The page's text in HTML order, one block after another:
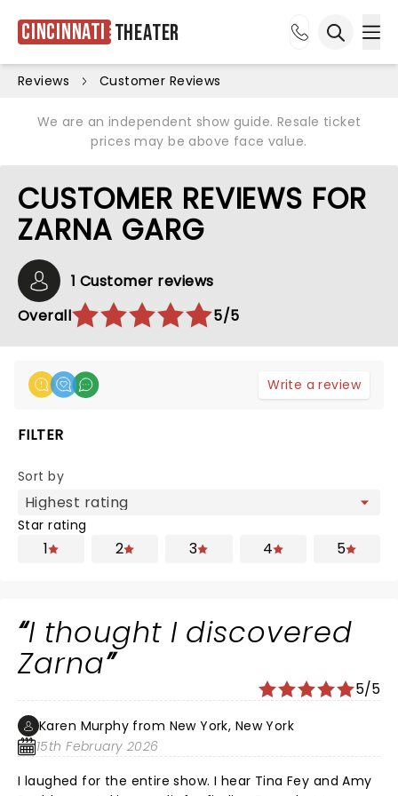
Cincinnati Theater
Reviews Customer Reviews
We are an independent show guide. Resale ticket
prices may be above face value.
CUSTOMER REVIEWS FOR
ZARNA GARG
1 Customer reviews
Overall
5/5
Write a review
FILTER
Sort by
Star rating
1 2 3 4 5
I thought I discovered
Zarna
5/5
Karen Murphy from New York, New York
15th February 2026
I laughed for the entire show. I hear Tina Fey and Amy